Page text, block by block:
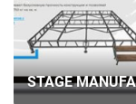
STAGE